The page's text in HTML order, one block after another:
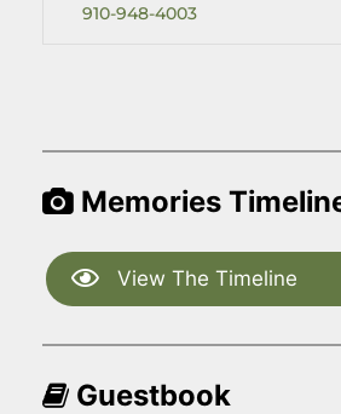
910-948-4003
Memories
View The Timeline
Guestbook